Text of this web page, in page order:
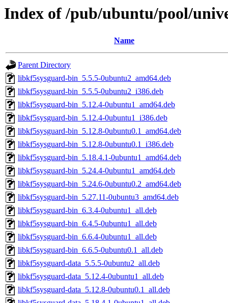
Index of /pub/ubuntu/pool/
Name
Parent Directory
libkf5sysguard-bin_5.5.5-0ubuntu2_amd64.deb
libkf5sysguard-bin_5.5.5-0ubuntu2_i386.deb
libkf5sysguard-bin_5.12.4-0ubuntu1_amd64.deb
libkf5sysguard-bin_5.12.4-0ubuntu1_i386.deb
libkf5sysguard-bin_5.12.8-0ubuntu0.1_amd64.deb
libkf5sysguard-bin_5.12.8-0ubuntu0.1_i386.deb
libkf5sysguard-bin_5.18.4.1-0ubuntu1_amd64.deb
libkf5sysguard-bin_5.24.4-0ubuntu1_amd64.deb
libkf5sysguard-bin_5.24.6-0ubuntu0.2_amd64.deb
libkf5sysguard-bin_5.27.11-0ubuntu3_amd64.deb
libkf5sysguard-bin_6.3.4-0ubuntu1_all.deb
libkf5sysguard-bin_6.4.5-0ubuntu1_all.deb
libkf5sysguard-bin_6.6.4-0ubuntu1_all.deb
libkf5sysguard-bin_6.6.5-0ubuntu0.1_all.deb
libkf5sysguard-data_5.5.5-0ubuntu2_all.deb
libkf5sysguard-data_5.12.4-0ubuntu1_all.deb
libkf5sysguard-data_5.12.8-0ubuntu0.1_all.deb